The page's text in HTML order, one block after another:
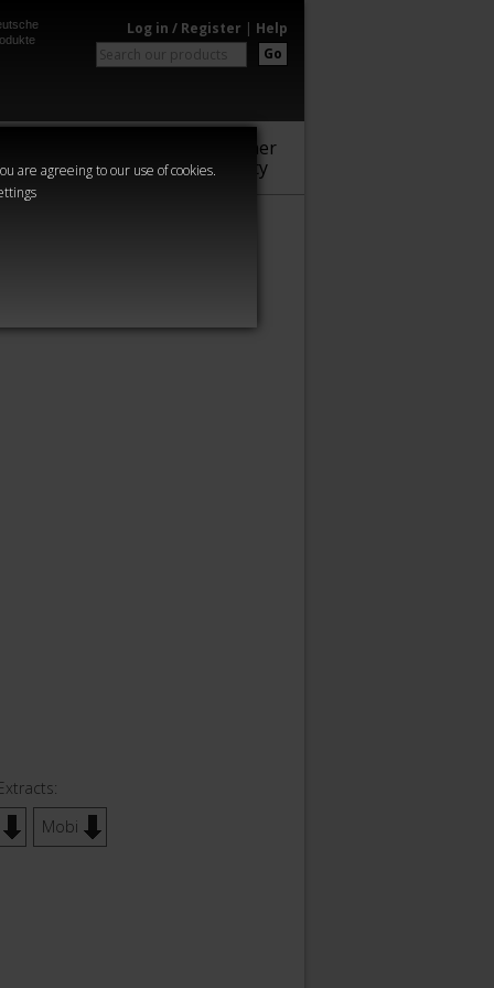
are agreeing to our use of cookies.
Log in / Register | Help
Go
Warhammer
Community
Mobi